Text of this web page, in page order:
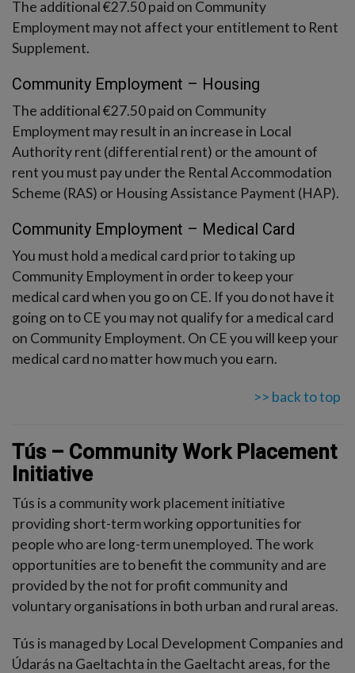
The additional €27.50 paid on Community
Employment may not affect your entitlement to Rent
Supplement.
Community Employment – Housing
The additional €27.50 paid on Community
Employment may result in an increase in Local
Authority rent (differential rent) or the amount of
rent you must pay under the Rental Accommodation
Scheme (RAS) or Housing Assistance Payment (HAP).
Community Employment – Medical Card
You must hold a medical card prior to taking up
Community Employment in order to keep your
medical card when you go on CE. If you do not have it
going on to CE you may not qualify for a medical card
on Community Employment. On CE you will keep your
medical card no matter how much you earn.
>> back to top
Tús – Community Work Placement
Initiative
Tús is a community work placement initiative
providing short-term working opportunities for
people who are long-term unemployed. The work
opportunities are to benefit the community and are
provided by the not for profit community and
voluntary organisations in both urban and rural areas.
Tús is managed by Local Development Companies and
Údarás na Gaeltachta in the Gaeltacht areas, for the